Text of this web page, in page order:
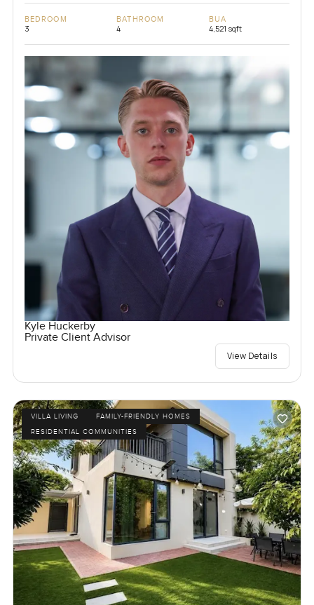
BEDROOM
3
BATHROOM
4
BUA
4,521 sqft
Kyle Huckerby
Private Client Advisor
View Details
VILLA LIVING
FAMILY-FRIENDLY HOMES
RESIDENTIAL COMMUNITIES